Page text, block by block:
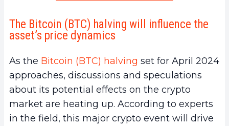
The Bitcoin (BTC) halving will influence the
asset’s price dynamics
As the Bitcoin (BTC) halving set for April 2024
approaches, discussions and speculations
about its potential effects on the crypto
market are heating up. According to experts
in the field, this major crypto event will drive